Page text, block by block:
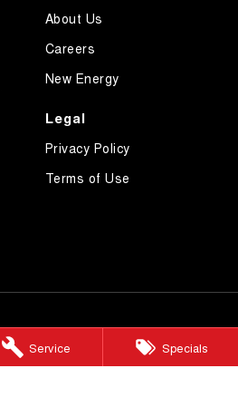
Service Specials
About Us
Careers
New Energy
Legal
Privacy Policy
Terms of Use